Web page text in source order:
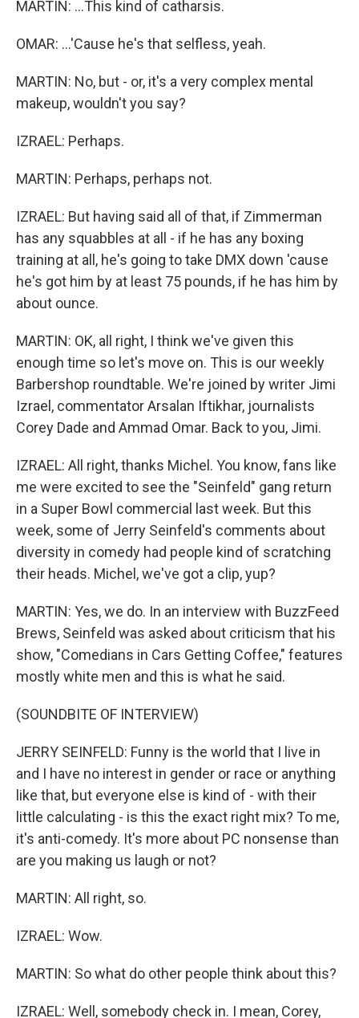
MARTIN: ...This kind of catharsis.
OMAR: ...'Cause he's that selfless, yeah.
MARTIN: No, but - or, it's a very complex mental
makeup, wouldn't you say?
IZRAEL: Perhaps.
MARTIN: Perhaps, perhaps not.
IZRAEL: But having said all of that, if Zimmerman
has any squabbles at all - if he has any boxing
training at all, he's going to take DMX down 'cause
he's got him by at least 75 pounds, if he has him by
about ounce.
MARTIN: OK, all right, I think we've given this
enough time so let's move on. This is our weekly
Barbershop roundtable. We're joined by writer Jimi
Izrael, commentator Arsalan Iftikhar, journalists
Corey Dade and Ammad Omar. Back to you, Jimi.
IZRAEL: All right, thanks Michel. You know, fans like
me were excited to see the "Seinfeld" gang return
in a Super Bowl commercial last week. But this
week, some of Jerry Seinfeld's comments about
diversity in comedy had people kind of scratching
their heads. Michel, we've got a clip, yup?
MARTIN: Yes, we do. In an interview with BuzzFeed
Brews, Seinfeld was asked about criticism that his
show, "Comedians in Cars Getting Coffee," features
mostly white men and this is what he said.
(SOUNDBITE OF INTERVIEW)
JERRY SEINFELD: Funny is the world that I live in
and I have no interest in gender or race or anything
like that, but everyone else is kind of - with their
little calculating - is this the exact right mix? To me,
it's anti-comedy. It's more about PC nonsense than
are you making us laugh or not?
MARTIN: All right, so.
IZRAEL: Wow.
MARTIN: So what do other people think about this?
IZRAEL: Well, somebody check in. I mean, Corey,